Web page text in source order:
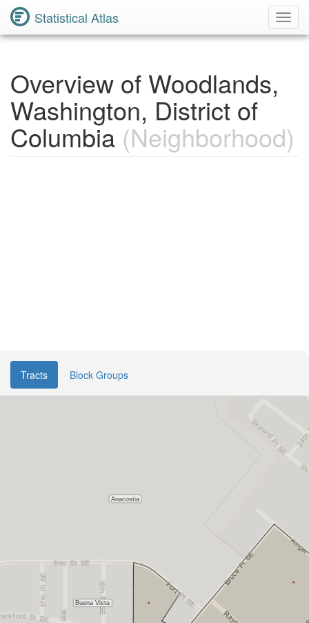
Statistical Atlas
Overview of Woodlands,
Washington, District of
Columbia (Neighborhood)
Tracts Block Groups